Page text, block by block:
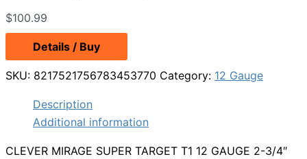
$100.99
Details / Buy
SKU: 8217521756783453770 Category: 12 Gauge
Description
Additional information
CLEVER MIRAGE SUPER TARGET T1 12 GAUGE 2-3/4″